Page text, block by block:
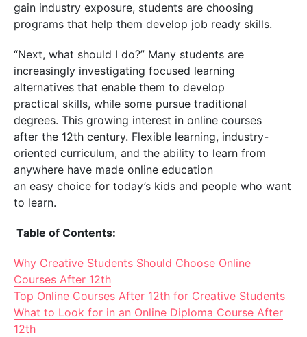
gain industry exposure, students are choosing
programs that help them develop job ready skills.
“Next, what should I do?” Many students are
increasingly investigating focused learning
alternatives that enable them to develop
practical skills, while some pursue traditional
degrees. This growing interest in online courses
after the 12th century. Flexible learning, industry-
oriented curriculum, and the ability to learn from
anywhere have made online education
an easy choice for today’s kids and people who want
to learn.
​​ Table of Contents:
Why Creative Students Should Choose Online
Courses After 12th
Top Online Courses After 12th for Creative Students
What to Look for in an Online Diploma Course After
12th